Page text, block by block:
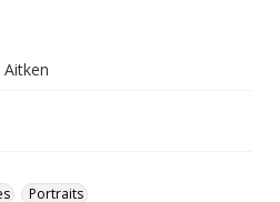
Portraits